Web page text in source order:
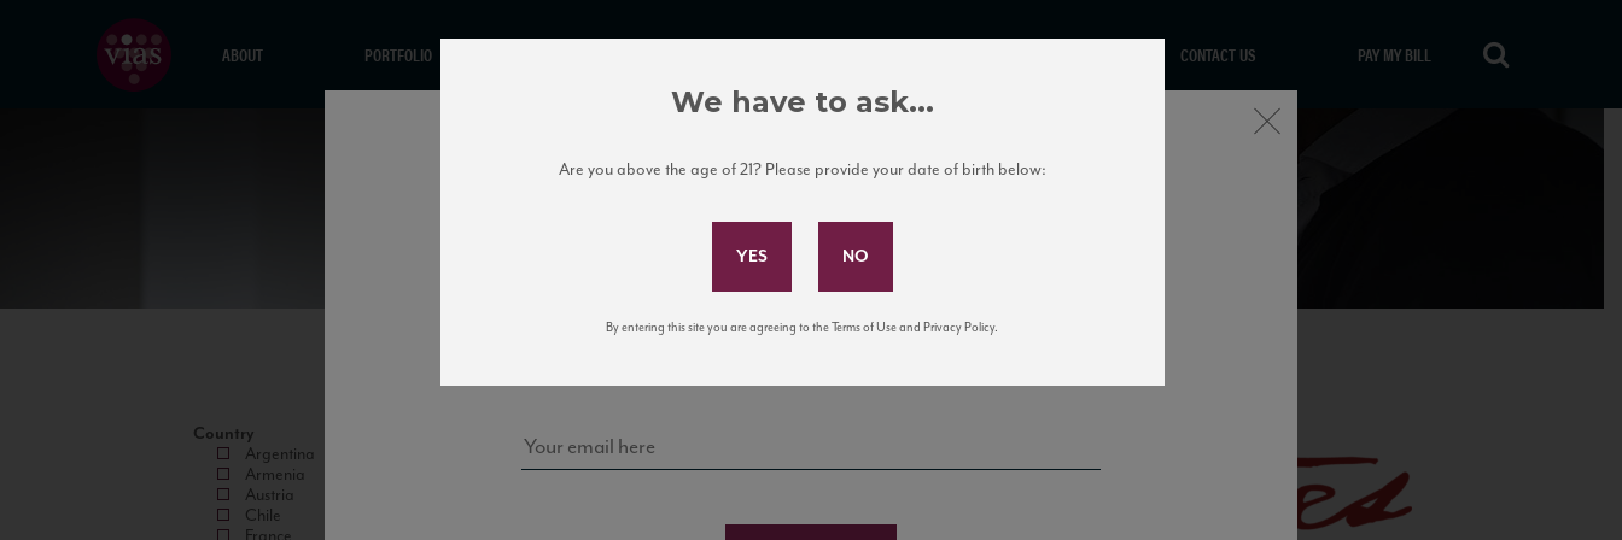
ABOUT PORTFOLIO CONTACT US PAY MY BILL
Country
Argentina
Armenia
Austria
Chile
Subscribe to Our Mailing List
news, events, and tastings!
Close
We have to ask...
Are you above the age of 21? Please provide your date of birth below:
By entering this site you are agreeing to the Terms of Use and Privacy Policy.